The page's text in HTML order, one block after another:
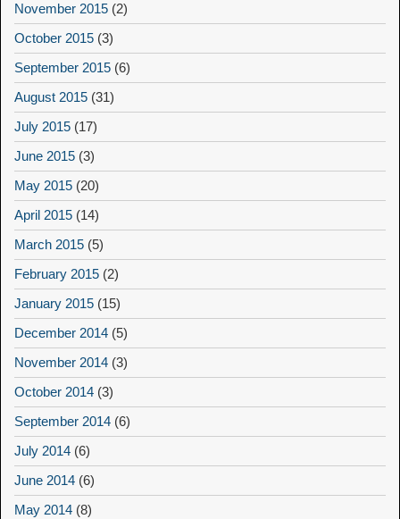
November 2015 (2)
October 2015 (3)
September 2015 (6)
August 2015 (31)
July 2015 (17)
June 2015 (3)
May 2015 (20)
April 2015 (14)
March 2015 (5)
February 2015 (2)
January 2015 (15)
December 2014 (5)
November 2014 (3)
October 2014 (3)
September 2014 (6)
July 2014 (6)
June 2014 (6)
May 2014 (8)